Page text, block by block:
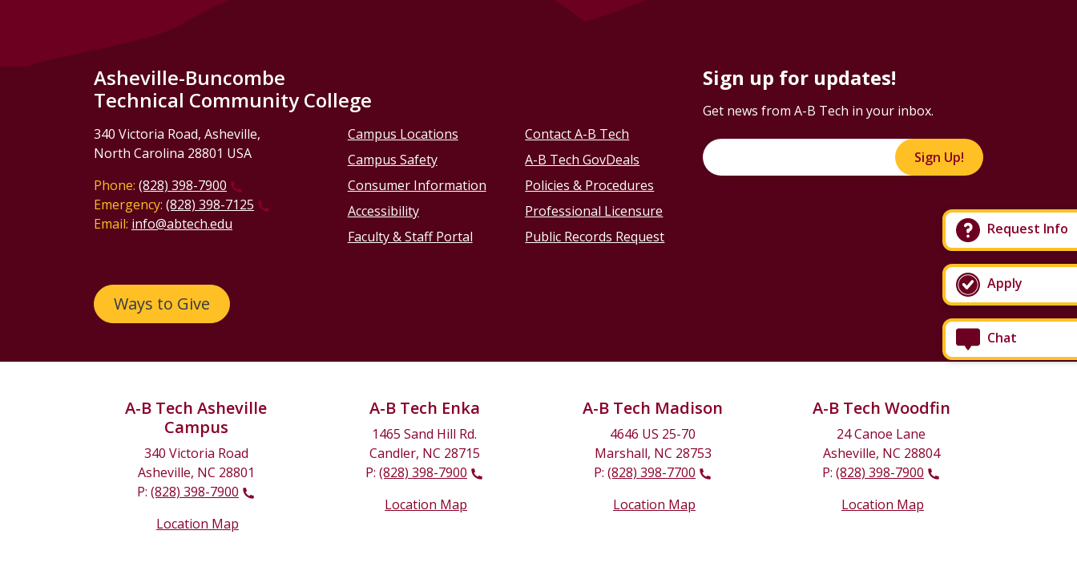
Chat
Apply
Request Info
Asheville-Buncombe
Technical Community College
340 Victoria Road, Asheville,
North Carolina 28801 USA
Phone: (828) 398-7900
Emergency: (828) 398-7125
Email: info@abtech.edu
Ways to Give
Campus Locations
Campus Safety
Consumer Information
Accessibility
Faculty & Staff Portal
Contact A-B Tech
A-B Tech GovDeals
Policies & Procedures
Professional Licensure
Public Records Request
Sign up for updates!
Get news from A-B Tech in your inbox.
Sign Up!
A-B Tech Asheville
Campus
340 Victoria Road
Asheville, NC 28801
P: (828) 398-7900
Location Map
A-B Tech Enka
1465 Sand Hill Rd.
Candler, NC 28715
P: (828) 398-7900
Location Map
A-B Tech Madison
4646 US 25-70
Marshall, NC 28753
P: (828) 398-7700
Location Map
A-B Tech Woodfin
24 Canoe Lane
Asheville, NC 28804
P: (828) 398-7900
Location Map